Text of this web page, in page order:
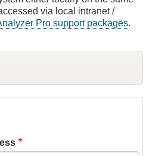
via local intranet /
Pro support packages.